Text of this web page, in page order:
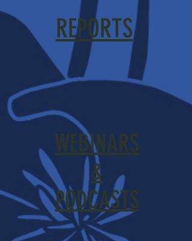
REPORTS
WEBINARS
&
PODCASTS